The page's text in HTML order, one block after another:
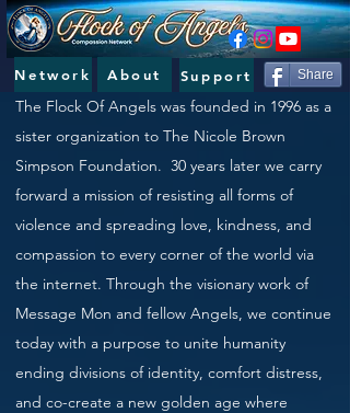
Support
Network About Share
The Flock Of Angels was founded in 1996 as a
sister organization to The Nicole Brown
Simpson Foundation. 30 years later we carry
forward a mission of resisting all forms of
violence and spreading love, kindness, and
compassion to every corner of the world via
the internet. Through the visionary work of
Message Mon and fellow Angels, we continue
today with a purpose to unite humanity
ending divisions of identity, comfort distress,
and co-create a new golden age where